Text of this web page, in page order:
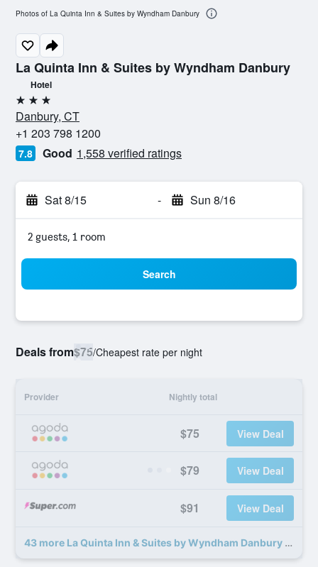
La Quinta Inn & Suites by Wyndham Danbury
Hotel
3 stars
Danbury, CT
+1 203 798 1200
7.8 Good 1,558 verified ratings
Sat 8/15 - Sun 8/16
2 guests, 1 room
Search
Deals from$75/Cheapest rate per night
Provider Nightly total
$75 View Deal
$79 View Deal
$91 View Deal
43 more La Quinta Inn & Suites by Wyndham Danbury deals
Photos of La Quinta Inn & Suites by Wyndham Danbury